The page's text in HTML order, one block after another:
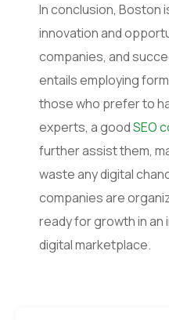
In conclusion, Boston
innovation and
companies, and
entails employing
those who prefer to
experts, a goodSEO
further assist them,
waste any digital
companies are
ready for growth in
digital marketplace.